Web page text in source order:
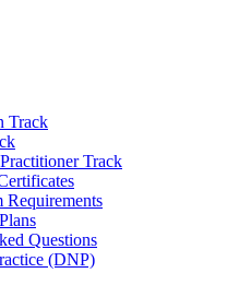
Track
Track
Requirements
Questions
(DNP)